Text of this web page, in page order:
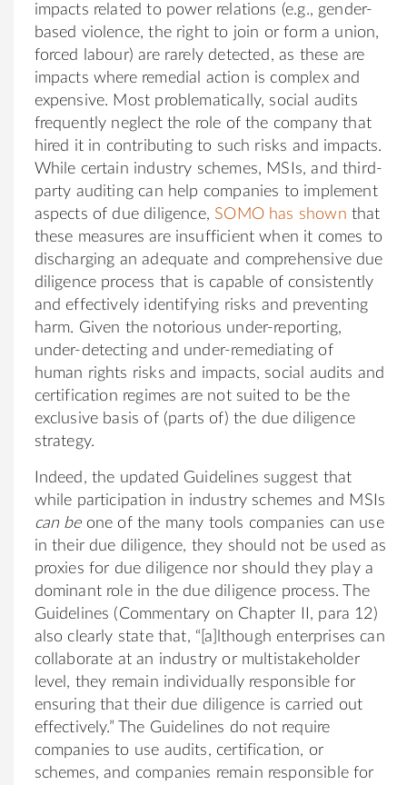
impacts related to power relations (e.g., gender-
based violence, the right to join or form a union,
forced labour) are rarely detected, as these are
impacts where remedial action is complex and
expensive. Most problematically, social audits
frequently neglect the role of the company that
hired it in contributing to such risks and impacts.
While certain industry schemes, MSIs, and third-
party auditing can help companies to implement
aspects of due diligence, SOMO has shown that
these measures are insufficient when it comes to
discharging an adequate and comprehensive due
diligence process that is capable of consistently
and effectively identifying risks and preventing
harm. Given the notorious under-reporting,
under-detecting and under-remediating of
human rights risks and impacts, social audits and
certification regimes are not suited to be the
exclusive basis of (parts of) the due diligence
strategy.
Indeed, the updated Guidelines suggest that
while participation in industry schemes and MSIs
can beone of the many tools companies can use
in their due diligence, they should not be used as
proxies for due diligence nor should they play a
dominant role in the due diligence process. The
Guidelines (Commentary on Chapter II, para 12)
also clearly state that, “[a]lthough enterprises can
collaborate at an industry or multistakeholder
level, they remain individually responsible for
ensuring that their due diligence is carried out
effectively.” The Guidelines do not require
companies to use audits, certification, or
schemes, and companies remain responsible for